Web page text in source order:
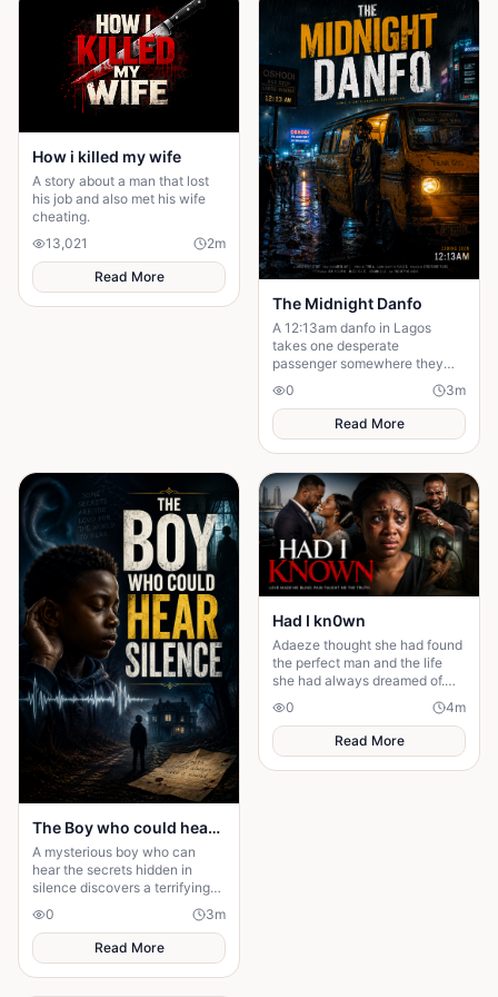
How i killed my wife
A story about a man that lost
his job and also met his wife
cheating.
13,021
2m
Read More
The Midnight Danfo
A 12:13am danfo in Lagos
takes one desperate
passenger somewhere they
need — not where they expect.
To say goodbye before they
can move forward.
0 3m
Read More
The Boy who could hear Silence
A mysterious boy who can
hear the secrets hidden in
silence discovers a terrifying
truth that could change his
family—and his fate—forever.
0 3m
Read More
Had I kn0wn
Adaeze thought she had found
the perfect man and the life
she had always dreamed of.
But behind the luxury,
romance, and promises lay
betrayal
0 4m
Read More